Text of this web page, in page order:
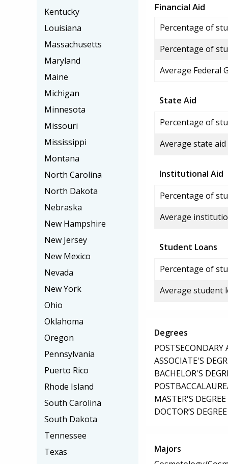
Financial Aid
Percentage of
Percentage of
Average Federal
State Aid
Percentage of
Average state aid
Institutional Aid
Percentage of
Average
Student Loans
Percentage of
Average student
Degrees
ASSOCIATE'S
BACHELOR'S
MASTER'S DEGREE
DOCTOR’S
Majors
Kentucky
Louisiana
Massachusetts
Maryland
Maine
Michigan
Minnesota
Missouri
Mississippi
Montana
North Carolina
North Dakota
Nebraska
New Hampshire
New Jersey
New Mexico
Nevada
New York
Ohio
Oklahoma
Oregon
Pennsylvania
Puerto Rico
Rhode Island
South Carolina
South Dakota
Tennessee
Texas